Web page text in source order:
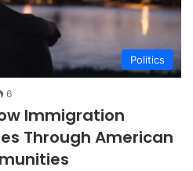
Politics
6
Immigration
Through American